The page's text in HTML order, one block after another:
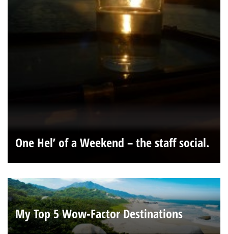
One Hel’ of a Weekend – the staff social.
My Top 5 Wow-Factor Destinations